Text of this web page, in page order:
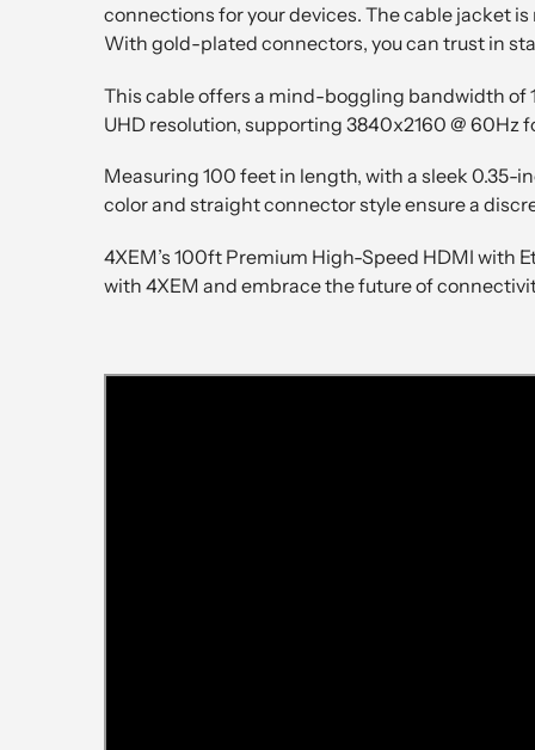
connections for your devices. The cable jacket
With gold-plated connectors, you can trust in
This cable offers a mind-boggling bandwidth of
UHD resolution, supporting 3840x2160 @ 60Hz
Measuring 100 feet in length, with a sleek 0.35-
color and straight connector style ensure a
4XEM’s 100ft Premium High-Speed HDMI with
with 4XEM and embrace the future of